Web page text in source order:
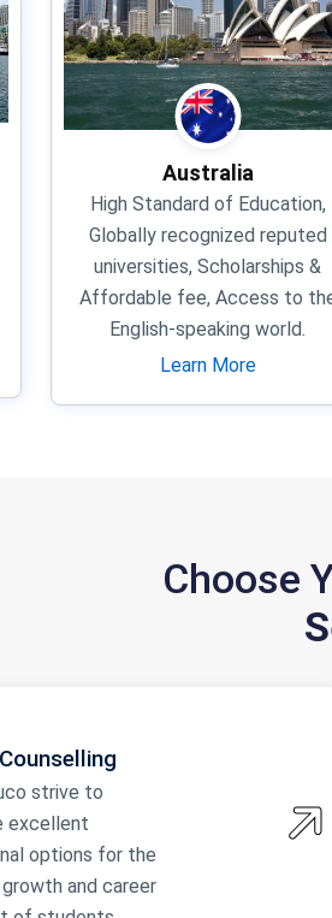
Australia
High Standard of Education,
Globally recognized reputed
universities, Scholarships &
Affordable fee, Access to
English-speaking world.
Learn More
Choose
strive to
excellent
options for the
and career